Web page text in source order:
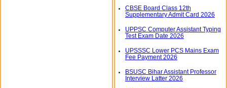
CBSE Board Class 12th
Supplementary Admit Card 2026
UPPSC Computer Assistant Typing
Test Exam Date 2026
UPSSSC Lower PCS Mains Exam
Fee Payment 2026
BSUSC Bihar Assistant Professor
Interview Latter 2026